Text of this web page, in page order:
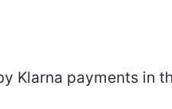
Klarna payments in